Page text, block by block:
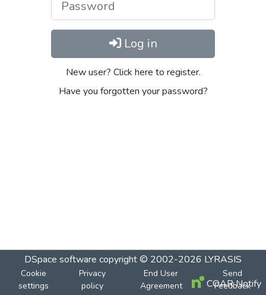
Log in
New user? Click here to register.
Have you forgotten your password?
DSpace software copyright © 2002-2026 LYRASIS
Cookie
settings
Privacy
policy
End User
Agreement
Send
Feedback
COAR Notify